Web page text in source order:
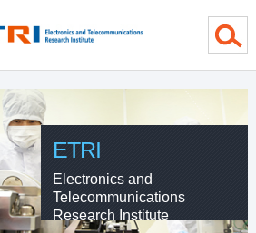
ETRI
Electronics and
Telecommunications
Research Institute